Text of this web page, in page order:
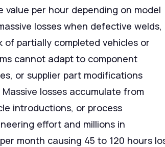
per hour depending on model
losses when defective welds,
partially completed vehicles or
cannot adapt to component
or supplier part modifications
losses accumulate from
introductions, or process
effort and millions in
month causing 45 to 120 hours